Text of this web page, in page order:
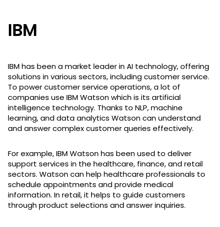
IBM
IBM has been a market leader in AI technology, offering
solutions in various sectors, including customer service.
To power customer service operations, a lot of
companies use IBM Watson which is its artificial
intelligence technology. Thanks to NLP, machine
learning, and data analytics Watson can understand
and answer complex customer queries effectively.
For example, IBM Watson has been used to deliver
support services in the healthcare, finance, and retail
sectors. Watson can help healthcare professionals to
schedule appointments and provide medical
information. In retail, it helps to guide customers
through product selections and answer inquiries.